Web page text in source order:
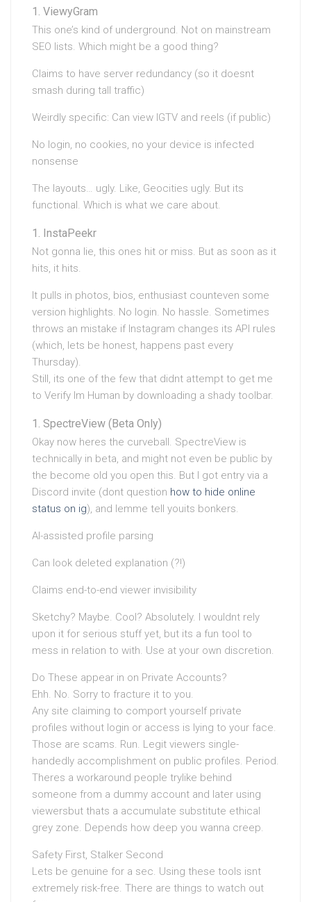
ViewyGram
This one’s kind of underground. Not on mainstream
SEO lists. Which might be a good thing?
Claims to have server redundancy (so it doesnt
smash during tall traffic)
Weirdly specific: Can view IGTV and reels (if public)
No login, no cookies, no your device is infected
nonsense
The layouts… ugly. Like, Geocities ugly. But its
functional. Which is what we care about.
InstaPeekr
Not gonna lie, this ones hit or miss. But as soon as it
hits, it hits.
It pulls in photos, bios, enthusiast counteven some
version highlights. No login. No hassle. Sometimes
throws an mistake if Instagram changes its API rules
(which, lets be honest, happens past every
Thursday).
Still, its one of the few that didnt attempt to get me
to Verify Im Human by downloading a shady toolbar.
SpectreView (Beta Only)
Okay now heres the curveball. SpectreView is
technically in beta, and might not even be public by
the become old you open this. But I got entry via a
Discord invite (dont question how to hide online
status on ig), and lemme tell youits bonkers.
AI-assisted profile parsing
Can look deleted explanation (?!)
Claims end-to-end viewer invisibility
Sketchy? Maybe. Cool? Absolutely. I wouldnt rely
upon it for serious stuff yet, but its a fun tool to
mess in relation to with. Use at your own discretion.
Do These appear in on Private Accounts?
Ehh. No. Sorry to fracture it to you.
Any site claiming to comport yourself private
profiles without login or access is lying to your face.
Those are scams. Run. Legit viewers single-
handedly accomplishment on public profiles. Period.
Theres a workaround people trylike behind
someone from a dummy account and later using
viewersbut thats a accumulate substitute ethical
grey zone. Depends how deep you wanna creep.
Safety First, Stalker Second
Lets be genuine for a sec. Using these tools isnt
extremely risk-free. There are things to watch out